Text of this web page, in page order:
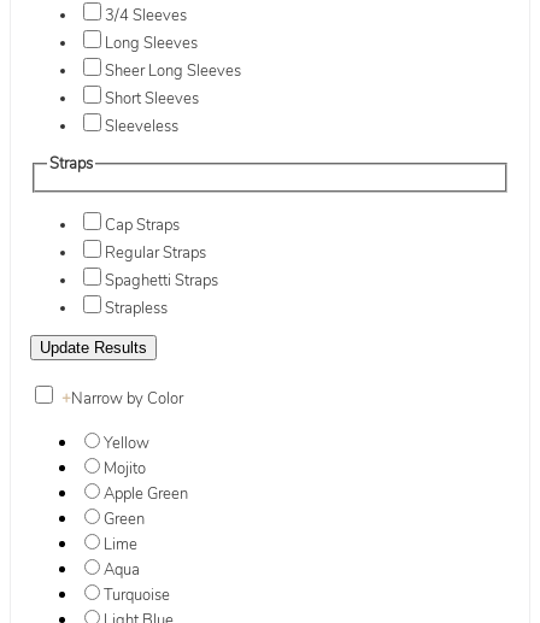
3/4 Sleeves
Long Sleeves
Sheer Long Sleeves
Short Sleeves
Sleeveless
Straps
Cap Straps
Regular Straps
Spaghetti Straps
Strapless
+Narrow by Color
Yellow
Mojito
Apple Green
Green
Lime
Aqua
Turquoise